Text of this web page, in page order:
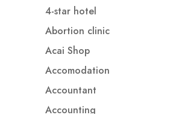
4-star hotel
Abortion clinic
Acai Shop
Accomodation
Accountant
Accounting